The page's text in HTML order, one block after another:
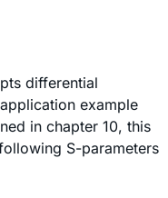
differential
example
in chapter 10, this
S-parameters